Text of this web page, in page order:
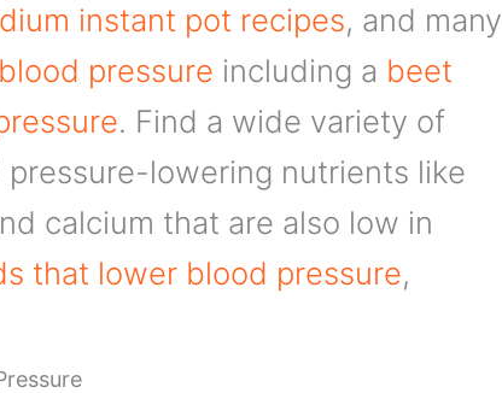
instant pot recipes, and many
pressure including a beet
. Find a wide variety of
lowering nutrients like
calcium that are also low in
that lower blood pressure,